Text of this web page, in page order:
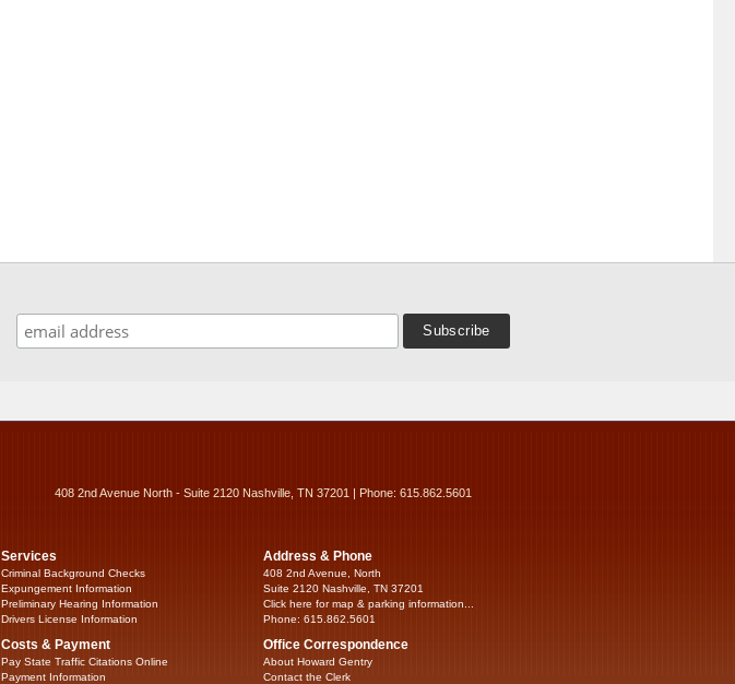
408 2nd Avenue North - Suite 2120 Nashville, TN 37201 | Phone: 615.862.5601
Services
Criminal Background Checks
Expungement Information
Preliminary Hearing Information
Drivers License Information
Costs & Payment
Pay State Traffic Citations Online
Payment Information
Address & Phone
408 2nd Avenue, North
Suite 2120 Nashville, TN 37201
Click here for map & parking information...
Phone: 615.862.5601
Office Correspondence
About Howard Gentry
Contact the Clerk